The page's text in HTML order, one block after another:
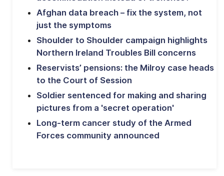
Afghan data breach – fix the system, not
just the symptoms
Shoulder to Shoulder campaign highlights
Northern Ireland Troubles Bill concerns
Reservists’ pensions: the Milroy case heads
to the Court of Session
Soldier sentenced for making and sharing
pictures from a 'secret operation'
Long-term cancer study of the Armed
Forces community announced